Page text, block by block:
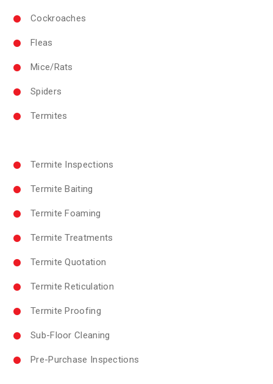
Cockroaches
Fleas
Mice/Rats
Spiders
Termites
Termite Inspections
Termite Baiting
Termite Foaming
Termite Treatments
Termite Quotation
Termite Reticulation
Termite Proofing
Sub-Floor Cleaning
Pre-Purchase Inspections